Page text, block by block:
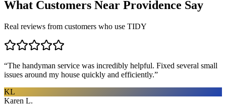
What Customers Near Providence Say
Real reviews from customers who use TIDY
“The handyman service was incredibly helpful. Fixed several small
issues around my house quickly and efficiently.”
KL
Karen L.